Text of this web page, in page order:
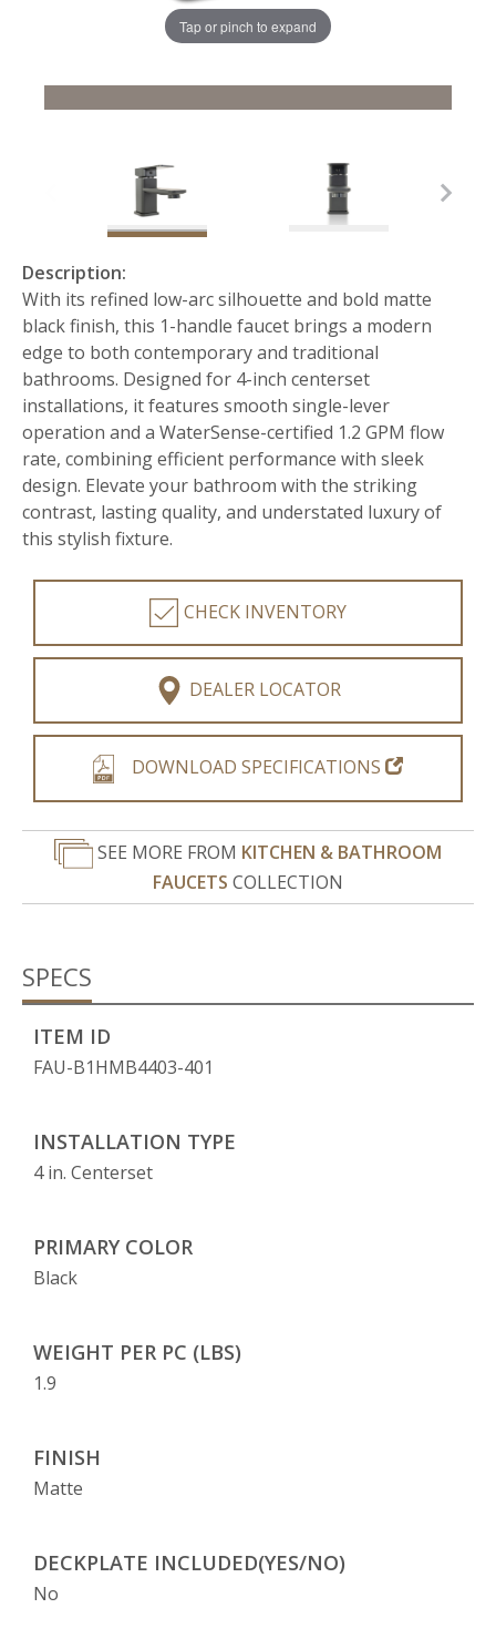
Tap or pinch to expand
Description:
With its refined low-arc silhouette and bold matte
black finish, this 1-handle faucet brings a modern
edge to both contemporary and traditional
bathrooms. Designed for 4-inch centerset
installations, it features smooth single-lever
operation and a WaterSense-certified 1.2 GPM flow
rate, combining efficient performance with sleek
design. Elevate your bathroom with the striking
contrast, lasting quality, and understated luxury of
this stylish fixture.
CHECK INVENTORY
DEALER LOCATOR
DOWNLOAD SPECIFICATIONS
SEE MORE FROM KITCHEN & BATHROOM
FAUCETS COLLECTION
SPECS
ITEM ID
FAU-B1HMB4403-401
INSTALLATION TYPE
4 in. Centerset
PRIMARY COLOR
Black
WEIGHT PER PC (LBS)
1.9
FINISH
Matte
DECKPLATE INCLUDED(YES/NO)
No